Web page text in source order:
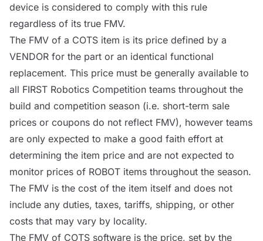
device is considered to comply with this rule
regardless of its true FMV.
The FMV of a COTS item is its price defined by a
VENDOR for the part or an identical functional
replacement. This price must be generally available to
all FIRST Robotics Competition teams throughout the
build and competition season (i.e. short-term sale
prices or coupons do not reflect FMV), however teams
are only expected to make a good faith effort at
determining the item price and are not expected to
monitor prices of ROBOT items throughout the season.
The FMV is the cost of the item itself and does not
include any duties, taxes, tariffs, shipping, or other
costs that may vary by locality.
The FMV of COTS software is the price, set by the